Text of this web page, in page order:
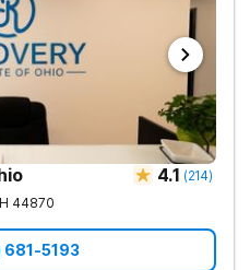
4.1 (214)
44870
681-5193